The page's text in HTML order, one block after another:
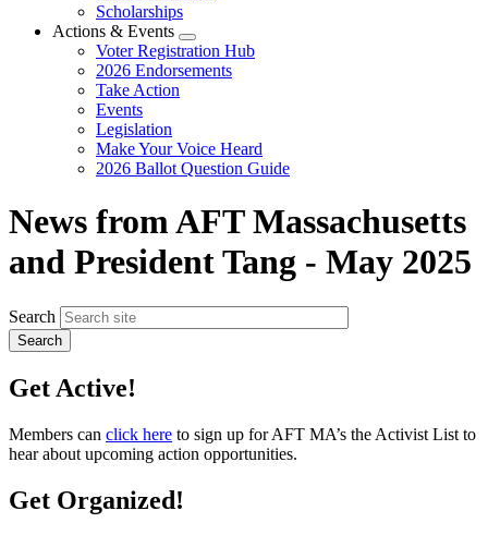
Scholarships
Actions & Events
Expand
menu
Voter Registration Hub
2026 Endorsements
Take Action
Events
Legislation
Make Your Voice Heard
2026 Ballot Question Guide
News from AFT Massachusetts
and President Tang - May 2025
Search
Get Active!
Members can click here to sign up for AFT MA’s the Activist List to
hear about upcoming action opportunities.
Get Organized!